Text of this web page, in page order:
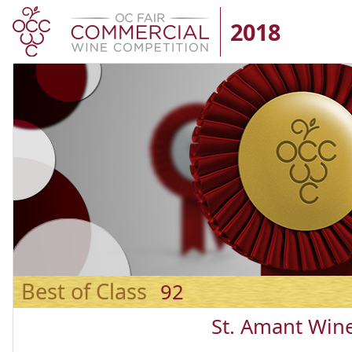
2018
Best of Class 92
St. Amant